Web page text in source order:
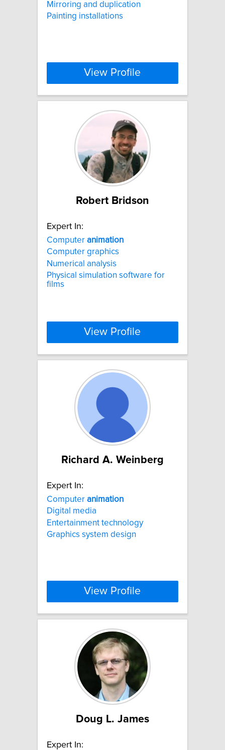
Mirroring and duplication
Painting installations
View Profile
Robert Bridson
Expert In:
Computer animation
Computer graphics
Numerical analysis
Physical simulation software for
films
View Profile
Richard A. Weinberg
Expert In:
Computer animation
Digital media
Entertainment technology
Graphics system design
View Profile
Doug L. James
Expert In: